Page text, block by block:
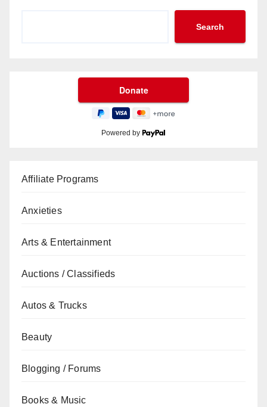
Search
Powered by
Affiliate Programs
Anxieties
Arts & Entertainment
Auctions / Classifieds
Autos & Trucks
Beauty
Blogging / Forums
Books & Music